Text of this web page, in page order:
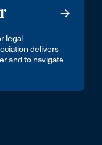
legal
delivers
and to navigate